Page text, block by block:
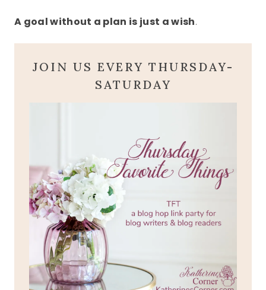
A goal without a plan is just a wish.
JOIN US EVERY THURSDAY-
SATURDAY